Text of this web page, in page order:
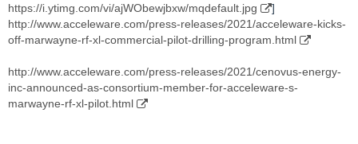
auch um zu gucken ob sich Ein -nach EIgenermessen- mal EIn
"vielleicht Interessanter Moment" ergibt.
Hab aber bis jetzt noch NIE Eine Einzige Aktien von Denen
gehalten.
https://i.ytimg.com/vi/ajWObewjbxw/mqdefault.jpg
]
http://www.acceleware.com/press-releases/2021/acceleware-kicks-
off-marwayne-rf-xl-commercial-pilot-drilling-program.html
http://www.acceleware.com/press-releases/2021/cenovus-energy-
inc-announced-as-consortium-member-for-acceleware-s-
marwayne-rf-xl-pilot.html